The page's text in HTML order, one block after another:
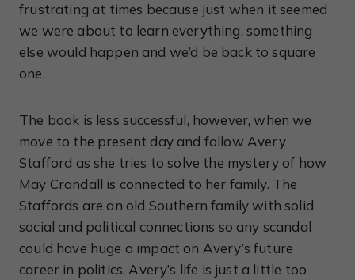
frustrating at times because just when it seemed
we were about to learn everything, something
else would happen and we’d be back to square
one.
The book is less successful, however, when we
move to the present day and follow Avery
Stafford as she tries to solve the mystery of how
May Crandall is connected to her family. The
Staffords are an old Southern family with solid
social and political connections so any scandal
could have huge a impact on Avery’s future
career in politics. Avery’s life is just a little too